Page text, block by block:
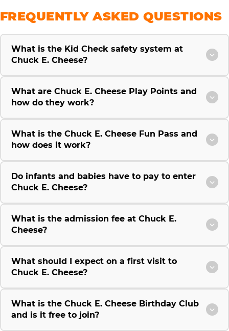
FREQUENTLY ASKED QUESTIONS
What is the Kid Check safety system at
Chuck E. Cheese?
What are Chuck E. Cheese Play Points and
how do they work?
What is the Chuck E. Cheese Fun Pass and
how does it work?
Do infants and babies have to pay to enter
Chuck E. Cheese?
What is the admission fee at Chuck E.
Cheese?
What should I expect on a first visit to
Chuck E. Cheese?
What is the Chuck E. Cheese Birthday Club
and is it free to join?